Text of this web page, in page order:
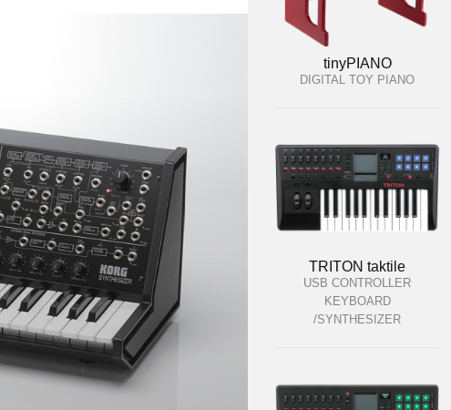
tinyPIANO
DIGITAL TOY PIANO
TRITON taktile
USB CONTROLLER
KEYBOARD
/SYNTHESIZER